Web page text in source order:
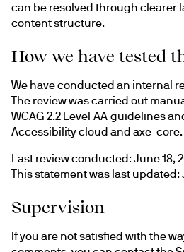
can be resolved through clearer
content structure.
How we have tested
We have conducted an internal
The review was carried out
WCAG 2.2 Level AA guidelines
Accessibility cloud and axe-core.
Last review conducted: June 18,
This statement was last updated:
Supervision
If you are not satisfied with the